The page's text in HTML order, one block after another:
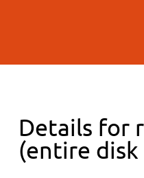
Details for
(entire